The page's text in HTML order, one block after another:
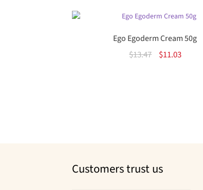
Ego Egoderm Cream 50g
$13.47 Original
$11.03Current
Customers trust us